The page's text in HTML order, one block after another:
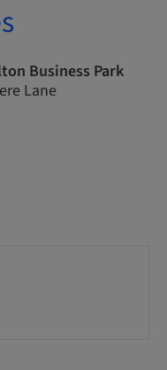
Business Park
Lane